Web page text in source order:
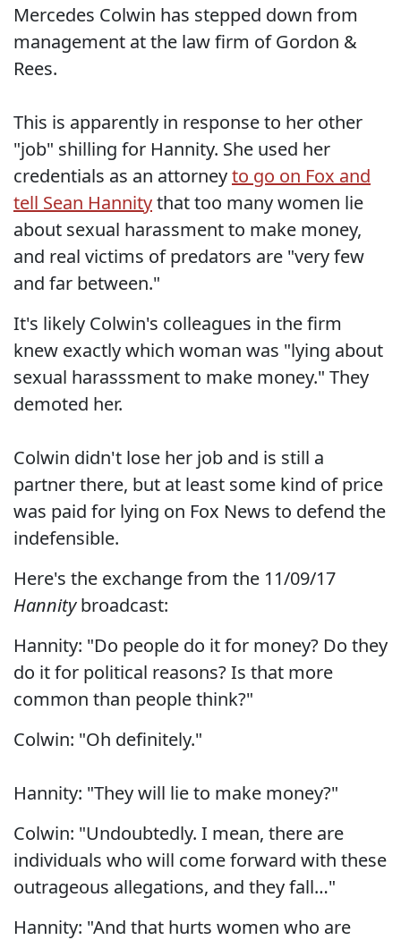
Mercedes Colwin has stepped down from
management at the law firm of Gordon &
Rees.
This is apparently in response to her other
"job" shilling for Hannity. She used her
credentials as an attorneyto go on Fox and
tell Sean Hannitythat too many women lie
about sexual harassment to make money,
and real victims of predators are "very few
and far between."
It's likely Colwin's colleagues in the firm
knew exactly which woman was "lying about
sexual harasssment to make money." They
demoted her.
Colwin didn't lose her job and is still a
partner there, but at least some kind of price
was paid for lying on Fox News to defend the
indefensible.
Here's the exchange from the 11/09/17
Hannitybroadcast:
Hannity: "Do people do it for money? Do they
do it for political reasons? Is that more
common than people think?"
Colwin: "Oh definitely."
Hannity: "They will lie to make money?"
Colwin: "Undoubtedly. I mean, there are
individuals who will come forward with these
outrageous allegations, and they fall…"
Hannity: "And that hurts women who are